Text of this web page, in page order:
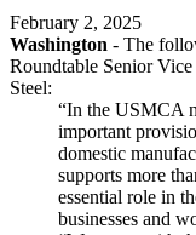
February 2, 2025
Washington - The
Roundtable Senior
Steel:
“In the USMCA
important
domestic
supports more
essential role in
businesses and